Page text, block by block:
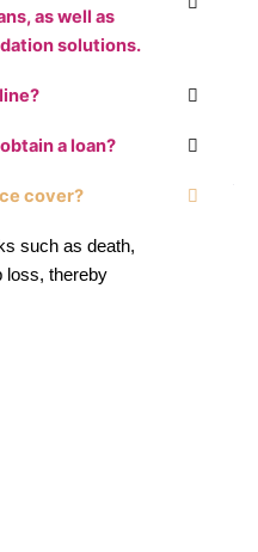
as well as
solutions.
a loan?
cover?
such as death,
loss, thereby